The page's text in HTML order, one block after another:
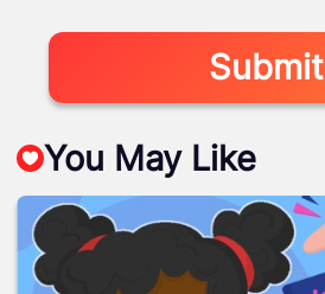
Submit
You May Like